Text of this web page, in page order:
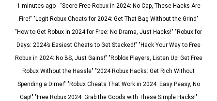
1 minutes ago - "Score Free Robux in 2024: No Cap, These Hacks Are
Fire!" "Legit Robux Cheats for 2024: Get That Bag Without the Grind"
"How to Get Robux in 2024 for Free: No Drama, Just Hacks!" "Robux for
Days: 2024’s Easiest Cheats to Get Stacked!" "Hack Your Way to Free
Robux in 2024: No BS, Just Gains!" "Roblox Players, Listen Up! Get Free
Robux Without the Hassle" "2024 Robux Hacks: Get Rich Without
Spending a Dime!" "Robux Cheats That Work in 2024: Easy Peasy, No
Cap!" "Free Robux 2024: Grab the Goods with These Simple Hacks!"